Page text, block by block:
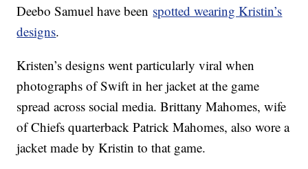
Deebo Samuel have been spotted wearing Kristin’s
designs.
Kristen’s designs went particularly viral when
photographs of Swift in her jacket at the game
spread across social media. Brittany Mahomes, wife
of Chiefs quarterback Patrick Mahomes, also wore a
jacket made by Kristin to that game.